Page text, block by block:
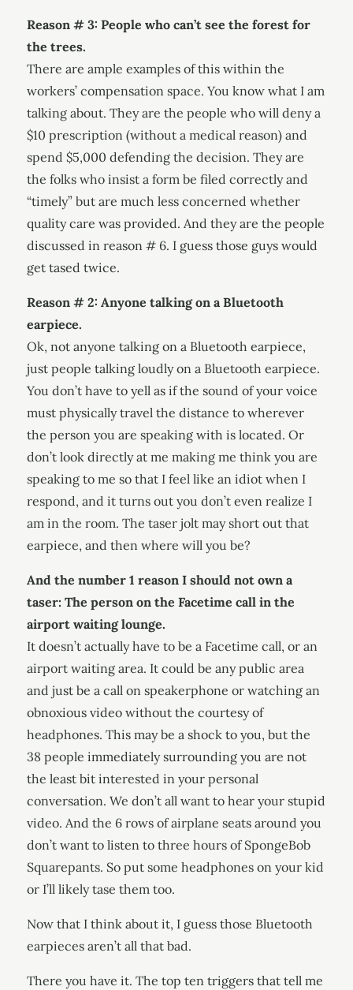
Reason # 3: People who can’t see the forest for
the trees.
There are ample examples of this within the
workers’ compensation space. You know what I am
talking about. They are the people who will deny a
$10 prescription (without a medical reason) and
spend $5,000 defending the decision. They are
the folks who insist a form be filed correctly and
“timely” but are much less concerned whether
quality care was provided. And they are the people
discussed in reason # 6. I guess those guys would
get tased twice.
Reason # 2: Anyone talking on a Bluetooth
earpiece.
Ok, not anyone talking on a Bluetooth earpiece,
just people talking loudly on a Bluetooth earpiece.
You don’t have to yell as if the sound of your voice
must physically travel the distance to wherever
the person you are speaking with is located. Or
don’t look directly at me making me think you are
speaking to me so that I feel like an idiot when I
respond, and it turns out you don’t even realize I
am in the room. The taser jolt may short out that
earpiece, and then where will you be?
And the number 1 reason I should not own a
taser: The person on the Facetime call in the
airport waiting lounge.
It doesn’t actually have to be a Facetime call, or an
airport waiting area. It could be any public area
and just be a call on speakerphone or watching an
obnoxious video without the courtesy of
headphones. This may be a shock to you, but the
38 people immediately surrounding you are not
the least bit interested in your personal
conversation. We don’t all want to hear your stupid
video. And the 6 rows of airplane seats around you
don’t want to listen to three hours of SpongeBob
Squarepants. So put some headphones on your kid
or I’ll likely tase them too.
Now that I think about it, I guess those Bluetooth
earpieces aren’t all that bad.
There you have it. The top ten triggers that tell me